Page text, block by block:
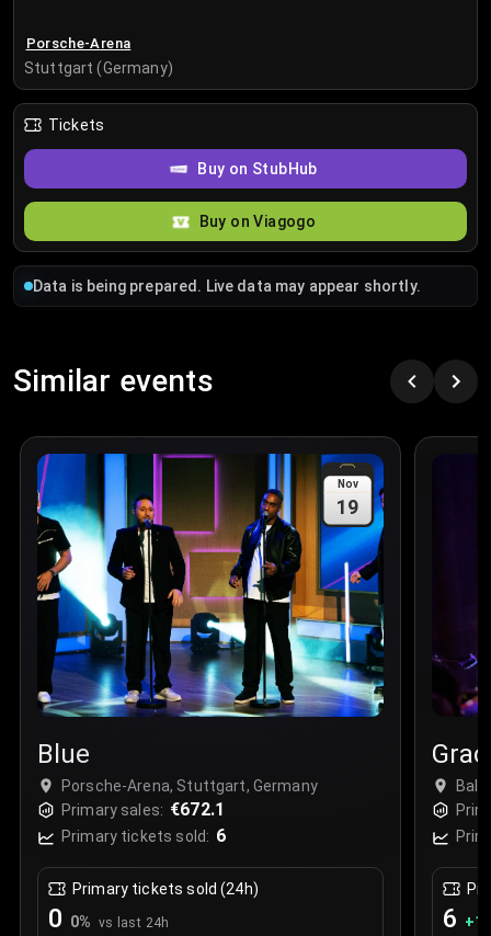
Porsche-Arena
Stuttgart (Germany)
Tickets
Buy on StubHub
Buy on Viagogo
Data is being prepared. Live data may appear shortly.
Similar events
Nov
19
Blue
Porsche-Arena, Stuttgart, Germany
Primary sales: €672.1
Primary tickets sold: 6
Primary tickets sold (24h)
0 0% vs last 24h
Ball
6 +